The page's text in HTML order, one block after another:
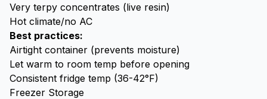
Very terpy concentrates (live resin)
Hot climate/no AC
Best practices:
Airtight container (prevents moisture)
Let warm to room temp before opening
Consistent fridge temp (36-42°F)
Freezer Storage